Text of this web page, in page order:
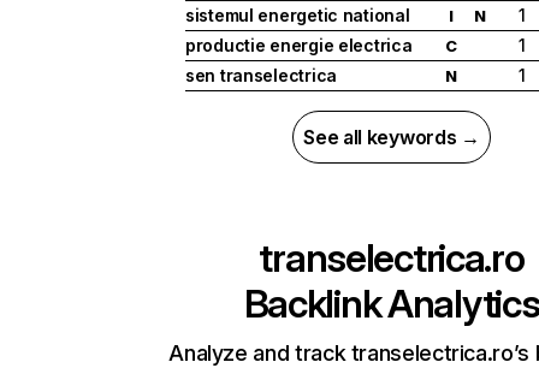
sistemul energetic national
I N
1
productie energie electrica
C
1
sen transelectrica
N 1
See all keywords →
transelectrica.ro
Backlink Analytics
Analyze and track transelectrica.ro’s